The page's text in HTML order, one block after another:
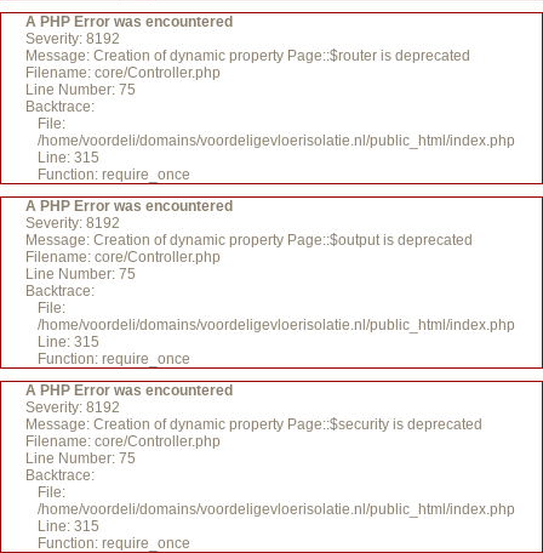
A PHP Error was encountered
Severity: 8192
Message: Creation of dynamic property Page::$router is deprecated
Filename: core/Controller.php
Line Number: 75
Backtrace:
File:
/home/voordeli/domains/voordeligevloerisolatie.nl/public_html/index.php
Line: 315
Function: require_once
A PHP Error was encountered
Severity: 8192
Message: Creation of dynamic property Page::$output is deprecated
Filename: core/Controller.php
Line Number: 75
Backtrace:
File:
/home/voordeli/domains/voordeligevloerisolatie.nl/public_html/index.php
Line: 315
Function: require_once
A PHP Error was encountered
Severity: 8192
Message: Creation of dynamic property Page::$security is deprecated
Filename: core/Controller.php
Line Number: 75
Backtrace:
File:
/home/voordeli/domains/voordeligevloerisolatie.nl/public_html/index.php
Line: 315
Function: require_once